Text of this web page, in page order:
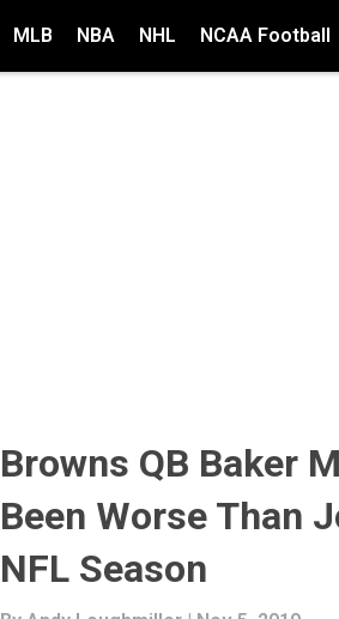
MLB NBA NHL NCAA Football
Browns QB Baker
Been Worse Than
NFL Season